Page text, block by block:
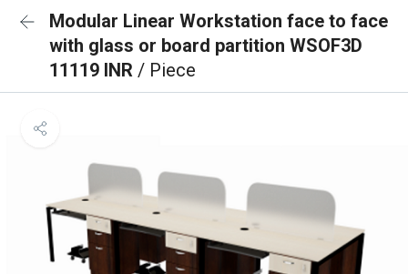
Modular Linear Workstation face to face
with glass or board partition WSOF3D
11119 INR / Piece